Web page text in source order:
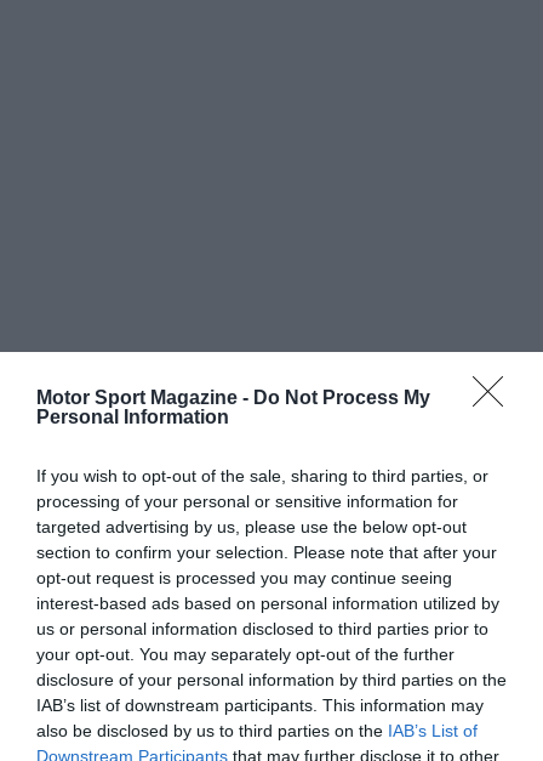
Motor Sport Magazine - Do Not Process My
Personal Information
If you wish to opt-out of the sale, sharing to third parties, or
processing of your personal or sensitive information for
targeted advertising by us, please use the below opt-out
section to confirm your selection. Please note that after your
opt-out request is processed you may continue seeing
interest-based ads based on personal information utilized by
us or personal information disclosed to third parties prior to
your opt-out. You may separately opt-out of the further
disclosure of your personal information by third parties on the
IAB’s list of downstream participants. This information may
also be disclosed by us to third parties on the IAB’s List of
Downstream Participants that may further disclose it to other